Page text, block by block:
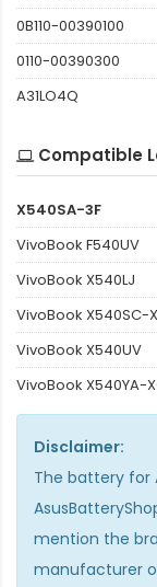
0B110-00390100
0110-00390300
A31LO4Q
Compatible
X540SA-3F
VivoBook F540UV
VivoBook X540LJ
VivoBook X540SC-
VivoBook X540UV
VivoBook X540YA-
Disclaimer:
The battery for
mention the
manufacturer